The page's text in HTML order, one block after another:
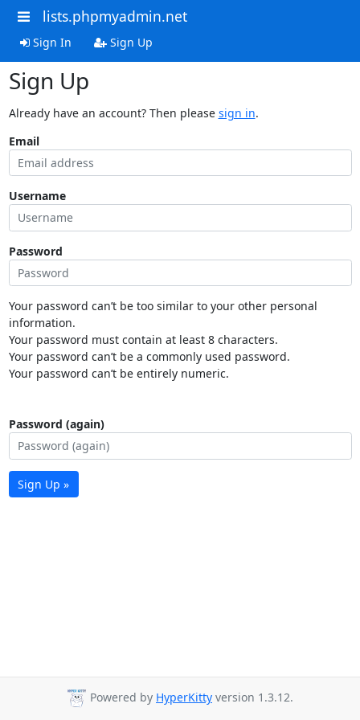
lists.phpmyadmin.net
Sign In Sign Up
Sign Up
Already have an account? Then please sign in.
Email
Username
Password
Your password can’t be too similar to your other personal
information.
Your password must contain at least 8 characters.
Your password can’t be a commonly used password.
Your password can’t be entirely numeric.
Password (again)
Sign Up »
Powered by HyperKitty version 1.3.12.